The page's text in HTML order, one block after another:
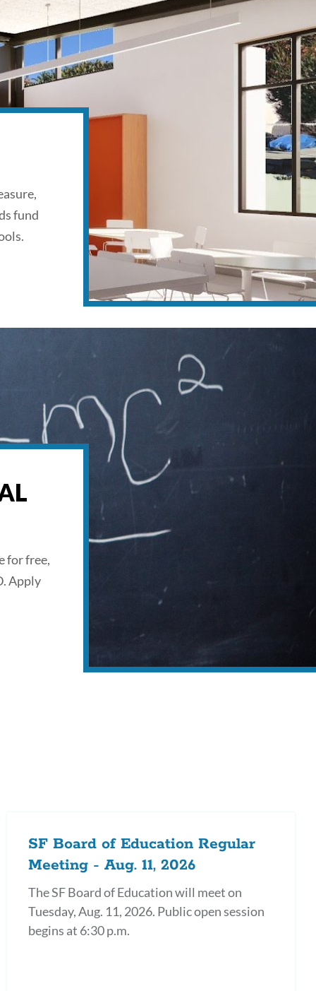
fund
for free,
Apply
SF Board of Education Regular
Meeting - Aug. 11, 2026
The SF Board of Education will meet on
Tuesday, Aug. 11, 2026. Public open session
begins at 6:30 p.m.